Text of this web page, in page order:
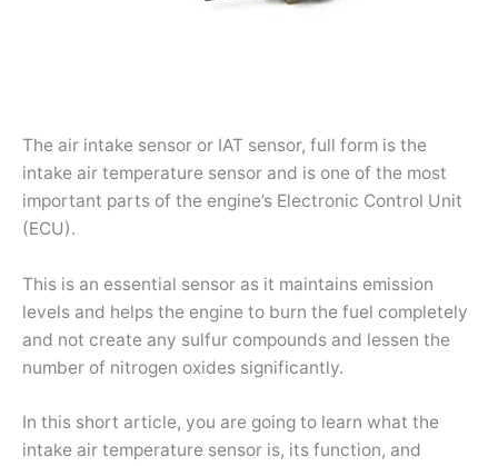
The air intake sensor or IAT sensor, full form is the
intake air temperature sensor and is one of the most
important parts of the engine’s Electronic Control Unit
(ECU).
This is an essential sensor as it maintains emission
levels and helps the engine to burn the fuel completely
and not create any sulfur compounds and lessen the
number of nitrogen oxides significantly.
In this short article, you are going to learn what the
intake air temperature sensor is, its function, and